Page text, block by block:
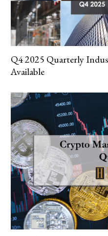
Q4 2025 Quarterly
Available